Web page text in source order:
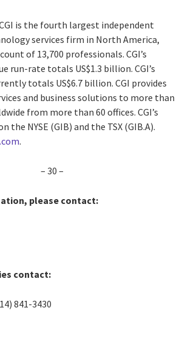
is the fourth largest independent
services firm in North America,
of 13,700 professionals. CGI’s
run-rate totals US$1.3 billion. CGI’s
totals US$6.7 billion. CGI provides
and business solutions to more than
from more than 60 offices. CGI’s
the NYSE (GIB) and the TSX (GIB.A).
.
– 30 –
please contact:
contact:
841-3430